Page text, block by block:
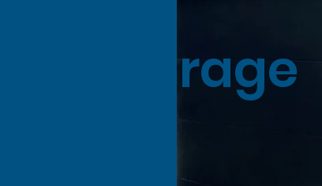
Garage